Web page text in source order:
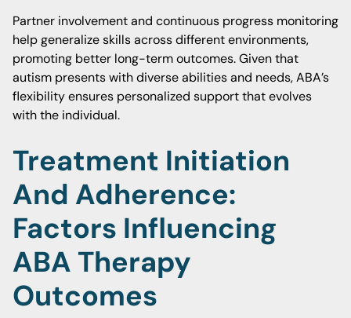
Partner involvement and continuous progress monitoring
help generalize skills across different environments,
promoting better long-term outcomes. Given that
autism presents with diverse abilities and needs, ABA’s
flexibility ensures personalized support that evolves
with the individual.
Treatment Initiation
And Adherence:
Factors Influencing
ABA Therapy
Outcomes